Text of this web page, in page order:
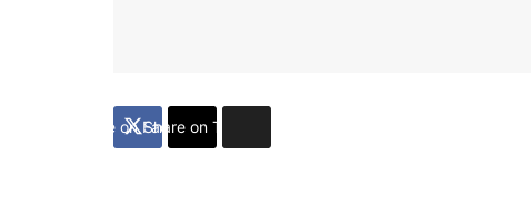
Share on Facebook
Share on Twitter